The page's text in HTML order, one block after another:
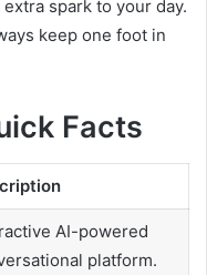
spark to your day.
keep one foot in
Facts
AI-powered
platform.